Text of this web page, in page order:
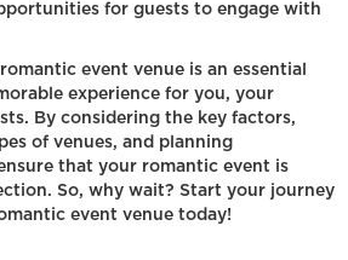
for guests to engage with
event venue is an essential
experience for you, your
By considering the key factors,
of venues, and planning
that your romantic event is
So, why wait? Start your journey
event venue today!